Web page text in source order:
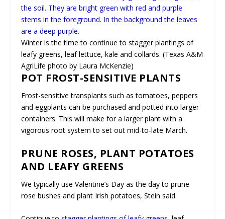
Winter is the time to continue to stagger plantings of
leafy greens, leaf lettuce, kale and collards. (Texas A&M
AgriLife photo by Laura McKenzie)
POT FROST-SENSITIVE PLANTS
Frost-sensitive transplants such as tomatoes, peppers
and eggplants can be purchased and potted into larger
containers. This will make for a larger plant with a
vigorous root system to set out mid-to-late March.
PRUNE ROSES, PLANT POTATOES
AND LEAFY GREENS
We typically use Valentine’s Day as the day to prune
rose bushes and plant Irish potatoes, Stein said.